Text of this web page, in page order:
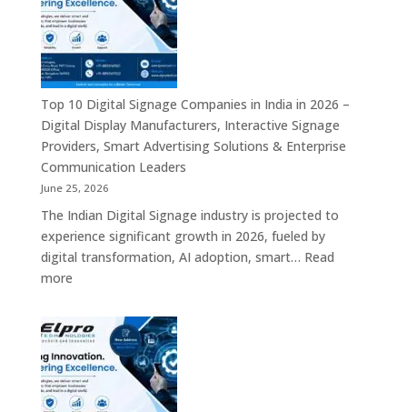
Signage
Solutions
in
Digital
Interactive
Top 10 Digital Signage Companies in India in 2026 –
Digital Display Manufacturers, Interactive Signage
Providers, Smart Advertising Solutions & Enterprise
Communication Leaders
June 25, 2026
The Indian Digital Signage industry is projected to
experience significant growth in 2026, fueled by
digital transformation, AI adoption, smart… Read
more:
Digital
Signage
Companies
in